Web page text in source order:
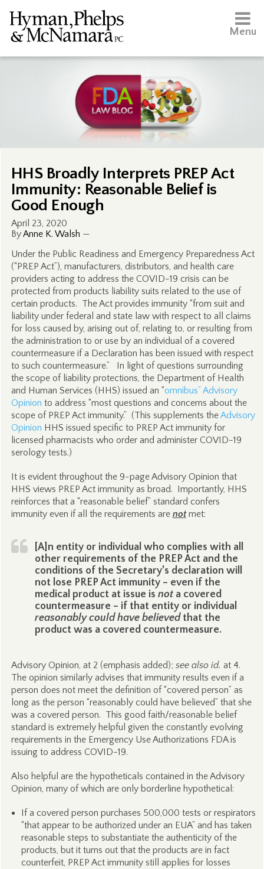
Menu
HHS Broadly Interprets PREP Act
Immunity: Reasonable Belief is
Good Enough
April 23, 2020
ByAnne K. Walsh —
Under the Public Readiness and Emergency Preparedness Act
(“PREP Act”), manufacturers, distributors, and health care
providers acting to address the COVID-19 crisis can be
protected from products liability suits related to the use of
certain products. The Act provides immunity “from suit and
liability under federal and state law with respect to all claims
for loss caused by, arising out of, relating to, or resulting from
the administration to or use by an individual of a covered
countermeasure if a Declaration has been issued with respect
to such countermeasure.” In light of questions surrounding
the scope of liability protections, the Department of Health
and Human Services (HHS) issued an “omnibus” Advisory
Opinion to address “most questions and concerns about the
scope of PREP Act immunity.” (This supplements theAdvisory
Opinion HHS issued specific to PREP Act immunity for
licensed pharmacists who order and administer COVID-19
serology tests.)
It is evident throughout the 9-page Advisory Opinion that
HHS views PREP Act immunity as broad. Importantly, HHS
reinforces that a “reasonable belief” standard confers
immunity even if all the requirements are notmet:
[A]n entity or individual who complies with all
other requirements of the PREP Act and the
conditions of the Secretary’s declaration will
not lose PREP Act immunity – even if the
medical product at issue is not a covered
countermeasure – if that entity or individual
reasonably could have believedthat the
product was a covered countermeasure.
Advisory Opinion, at 2 (emphasis added); see also id. at 4.
The opinion similarly advises that immunity results even if a
person does not meet the definition of “covered person” as
long as the person “reasonably could have believed” that she
was a covered person. This good faith/reasonable belief
standard is extremely helpful given the constantly evolving
requirements in the Emergency Use Authorizations FDA is
issuing to address COVID-19.
Also helpful are the hypotheticals contained in the Advisory
Opinion, many of which are only borderline hypothetical:
If a covered person purchases 500,000 tests or respirators
“that appear to be authorized under an EUA” and has taken
reasonable steps to substantiate the authenticity of the
products, but it turns out that the products are in fact
counterfeit, PREP Act immunity still applies for losses